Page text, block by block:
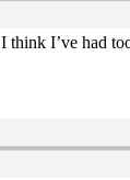
I’ve had